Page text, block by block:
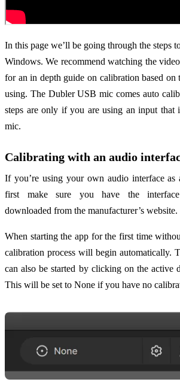
In this page we’ll be going through the steps
Windows. We recommend watching the
for an in depth guide on calibration based on
using. The Dubler USB mic comes auto
steps are only if you are using an input that
mic.
Calibrating with an audio
If you’re using your own audio interface
first make sure you have the
downloaded from the manufacturer’s website.
When starting the app for the first time
calibration process will begin automatically.
can also be started by clicking on the active
This will be set to None if you have no